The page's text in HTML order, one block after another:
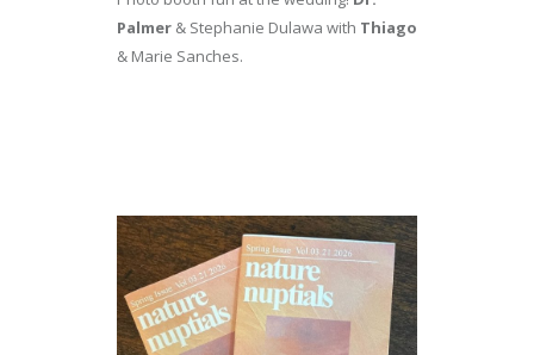
Palmer & Stephanie Dulawa with Thiago
& Marie Sanches.